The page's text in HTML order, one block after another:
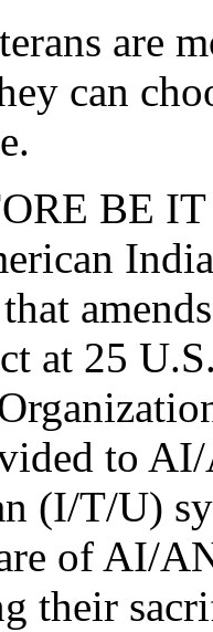
are
can
BE
at 25
to
(I/T/U)
of AI/
their